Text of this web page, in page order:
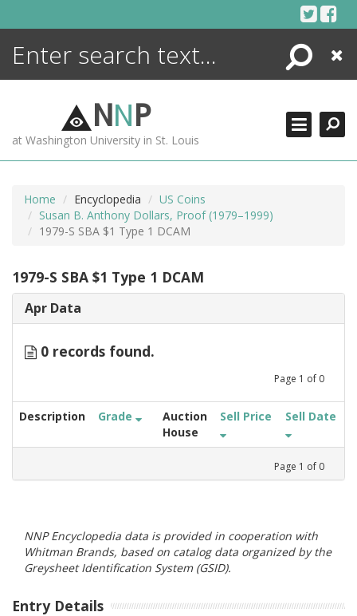
Search
Close
NNP
at Washington University in St. Louis
Home Encyclopedia
US Coins
Susan B. Anthony Dollars, Proof (1979–1999)
1979-S SBA $1 Type 1 DCAM
1979-S SBA $1 Type 1 DCAM
Apr Data
0 records found.
Page 1 of 0
Description Grade
Auction
House
Sell Price Sell Date
Page 1 of 0
NNP Encyclopedia data is provided in cooperation with
Whitman Brands, based on catalog data organized by the
Greysheet Identification System (GSID).
Entry Details
ENCYCLOPEDIA
MORE +
ADVANCED SEARCHING